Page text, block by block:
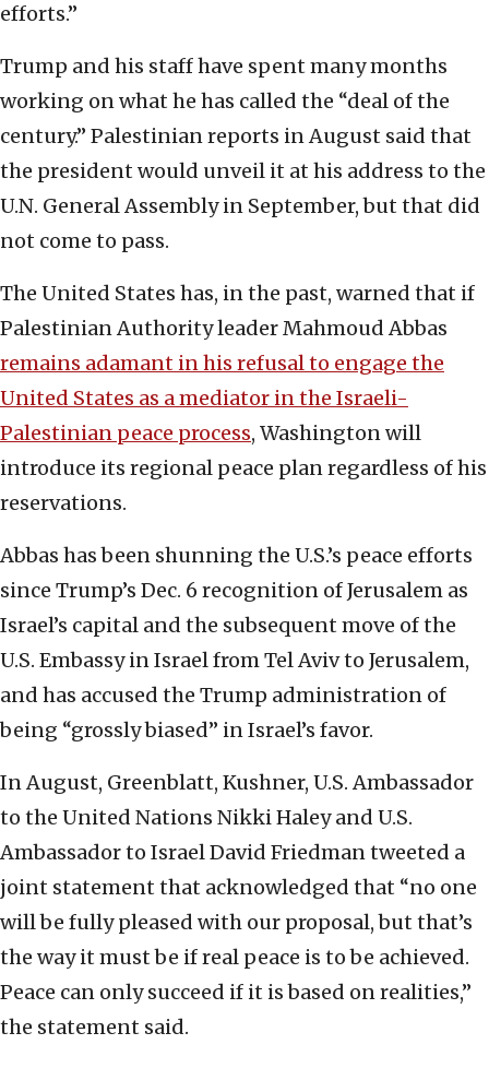
efforts.”
Trump and his staff have spent many months
working on what he has called the “deal of the
century.” Palestinian reports in August said that
the president would unveil it at his address to the
U.N. General Assembly in September, but that did
not come to pass.
The United States has, in the past, warned that if
‎Palestinian Authority leader Mahmoud Abbas
‎remains adamant in his refusal to engage the
United States as ‎a mediator in the Israeli-
Palestinian peace process, ‎Washington will
introduce its regional peace plan ‎regardless of his
reservations. ‎
Abbas has been shunning the U.S.’s peace efforts
‎since Trump’s Dec. 6 recognition of Jerusalem as
‎Israel’s capital and the subsequent move of the
U.S. ‎Embassy in Israel from Tel Aviv to Jerusalem,
and ‎has accused the Trump administration of
being ‎‎“grossly biased” in Israel’s favor. ‎
In August, Greenblatt, Kushner, U.S. Ambassador
to the United Nations Nikki Haley and U.S.
Ambassador to Israel David Friedman tweeted a
joint statement that acknowledged that “no one
will be fully pleased with our proposal, but that’s
the way it must be if real peace is to be achieved.
Peace can only succeed if it is based on realities,”
the statement said.